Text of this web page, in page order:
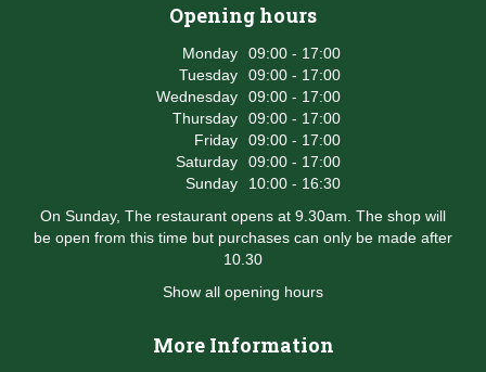
Opening hours
Monday
09:00 - 17:00
Tuesday
09:00 - 17:00
Wednesday
09:00 - 17:00
Thursday
09:00 - 17:00
Friday
09:00 - 17:00
Saturday
09:00 - 17:00
Sunday
10:00 - 16:30
On Sunday, The restaurant opens at 9.30am. The shop will
be open from this time but purchases can only be made after
10.30
Show all opening hours
More Information